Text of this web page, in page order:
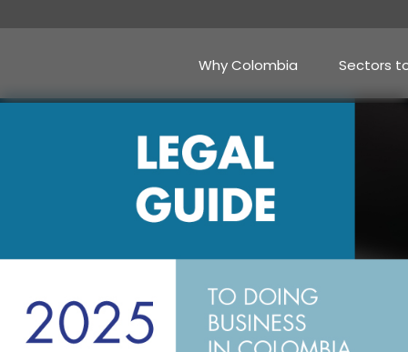
to